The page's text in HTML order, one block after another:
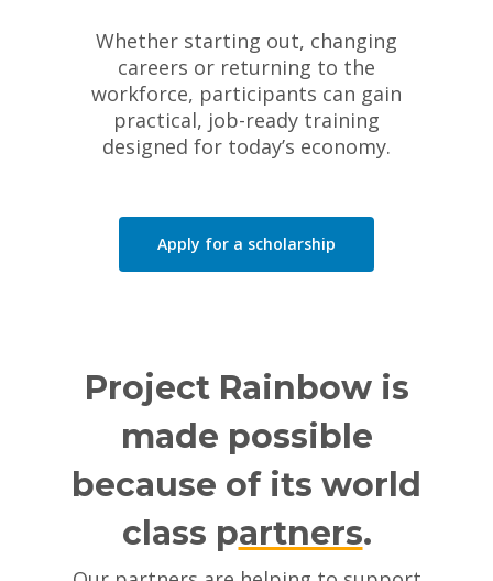
Whether starting out, changing
careers or returning to the
workforce, participants can gain
practical, job-ready training
designed for today’s economy.
Apply for a scholarship
Project Rainbow is
made possible
because of its world
class partners.